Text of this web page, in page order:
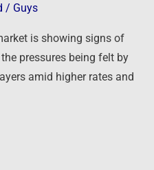
/ Guys
is showing signs of
pressures being felt by
amid higher rates and